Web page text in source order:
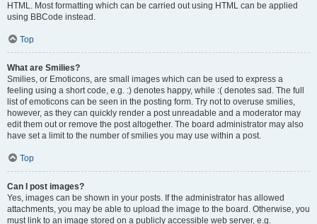
HTML. Most formatting which can be carried out using HTML can be applied
using BBCode instead.
Top
What are Smilies?
Smilies, or Emoticons, are small images which can be used to express a
feeling using a short code, e.g. :) denotes happy, while :( denotes sad. The full
list of emoticons can be seen in the posting form. Try not to overuse smilies,
however, as they can quickly render a post unreadable and a moderator may
edit them out or remove the post altogether. The board administrator may also
have set a limit to the number of smilies you may use within a post.
Top
Can I post images?
Yes, images can be shown in your posts. If the administrator has allowed
attachments, you may be able to upload the image to the board. Otherwise, you
must link to an image stored on a publicly accessible web server, e.g.